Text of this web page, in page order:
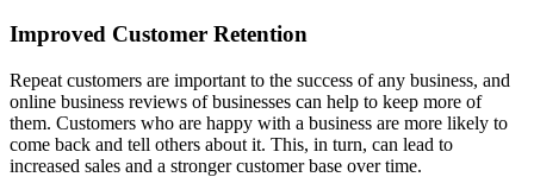
Improved Customer Retention
Repeat customers are important to the success of any business, and
online business reviews of businesses can help to keep more of
them. Customers who are happy with a business are more likely to
come back and tell others about it. This, in turn, can lead to
increased sales and a stronger customer base over time.